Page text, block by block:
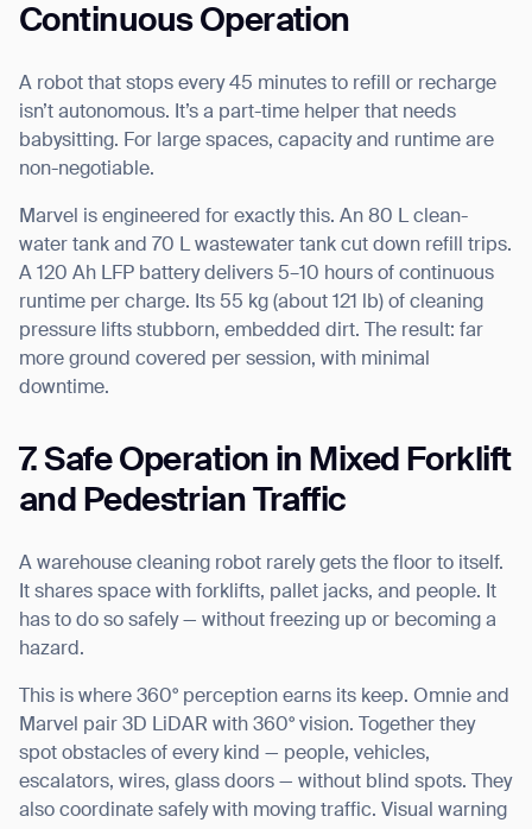
Continuous Operation
A robot that stops every 45 minutes to refill or recharge
isn’t autonomous. It’s a part-time helper that needs
babysitting. For large spaces, capacity and runtime are
non-negotiable.
Marvel is engineered for exactly this. An 80 L clean-
water tank and 70 L wastewater tank cut down refill trips.
A 120 Ah LFP battery delivers 5–10 hours of continuous
runtime per charge. Its 55 kg (about 121 lb) of cleaning
pressure lifts stubborn, embedded dirt. The result: far
more ground covered per session, with minimal
downtime.
7. Safe Operation in Mixed Forklift
and Pedestrian Traffic
A warehouse cleaning robot rarely gets the floor to itself.
It shares space with forklifts, pallet jacks, and people. It
has to do so safely — without freezing up or becoming a
hazard.
This is where 360° perception earns its keep. Omnie and
Marvel pair 3D LiDAR with 360° vision. Together they
spot obstacles of every kind — people, vehicles,
escalators, wires, glass doors — without blind spots. They
also coordinate safely with moving traffic. Visual warning
Thank you for filling out the
form